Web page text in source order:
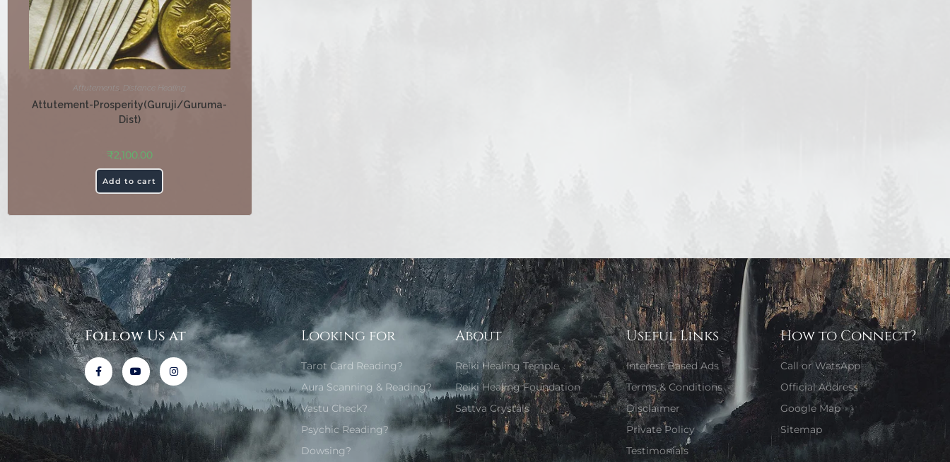
Attutements, Distance Healing
Attutement-Prosperity(Guruji/Guruma-
Dist)
₹2,100.00
Add to cart
Follow Us at Looking for
Tarot Card Reading?
Aura Scanning & Reading?
Vastu Check?
Psychic Reading?
Dowsing?
About
Reiki Healing Temple
Reiki Healing Foundation
Sattva Crystals
Useful Links
Interest Based Ads
Terms & Conditions
Disclaimer
Private Policy
Testimonials
How to Connect?
Call or WatsApp
Official Address
Google Map
Sitemap